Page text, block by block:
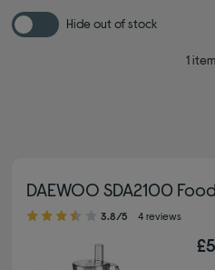
Hide out of stock
1
DAEWOO SDA2100
3.80 out of 5 stars
3.8/5 4 reviews